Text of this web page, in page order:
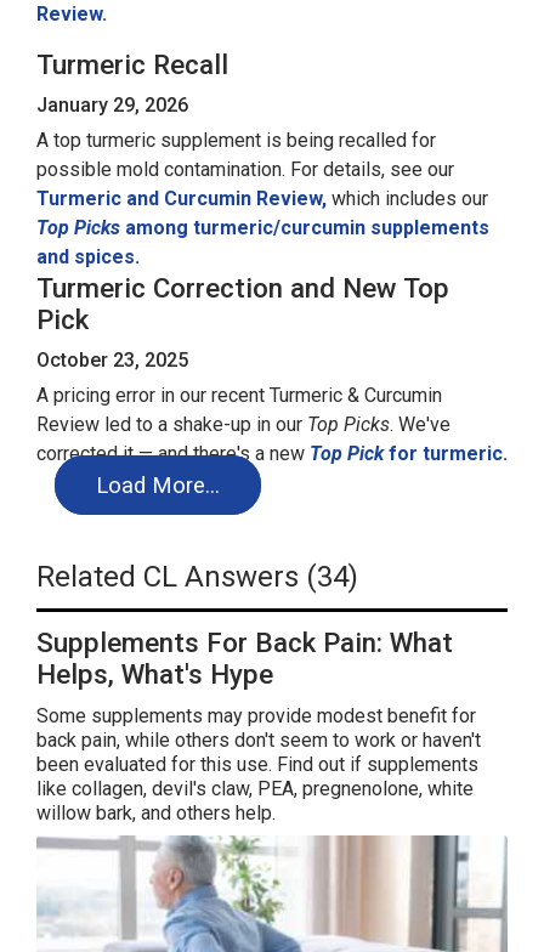
Review.
Turmeric Recall
January 29, 2026
A top turmeric supplement is being recalled for
possible mold contamination. For details, see our
Turmeric and Curcumin Review, which includes our
Top Picks among turmeric/curcumin supplements
and spices.
Turmeric Correction and New Top
Pick
October 23, 2025
A pricing error in our recent Turmeric & Curcumin
Review led to a shake-up in our Top Picks. We've
corrected it — and there's a new Top Pickfor turmeric.
Load More…
Related CL Answers (34)
Supplements For Back Pain: What
Helps, What's Hype
Some supplements may provide modest benefit for
back pain, while others don't seem to work or haven't
been evaluated for this use. Find out if supplements
like collagen, devil's claw, PEA, pregnenolone, white
willow bark, and others help.